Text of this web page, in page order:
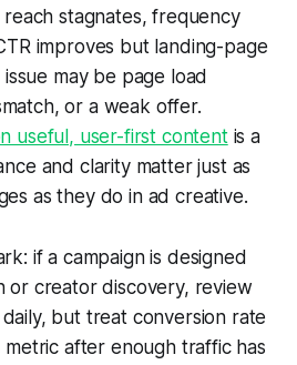
stagnates, frequency
improves but landing-page
may be page load
or a weak offer.
useful, user-first contentis a
and clarity matter just as
as they do in ad creative.
if a campaign is designed
or creator discovery, review
but treat conversion rate
metric after enough traffic has